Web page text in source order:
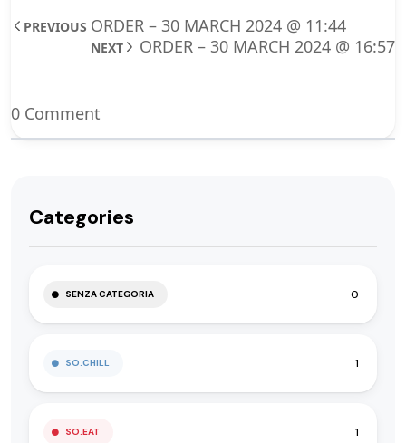
PREVIOUS ORDER – 30 MARCH 2024 @ 11:44
NEXT ORDER – 30 MARCH 2024 @ 16:57
0 Comment
Categories
SENZA CATEGORIA 0
SO.CHILL 1
SO.EAT 1